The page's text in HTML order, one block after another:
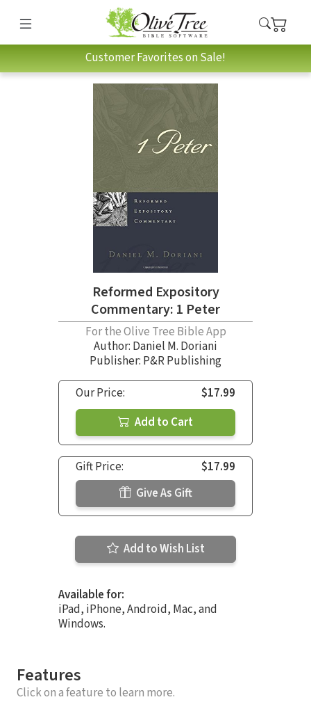
Customer Favorites on Sale!
Reformed Expository
Commentary: 1 Peter
For the Olive Tree Bible App
Author: Daniel M. Doriani
Publisher: P&R Publishing
Our Price:
$17.99
Add to Cart
Gift Price:
$17.99
Give As Gift
Add to Wish List
Available for:
iPad, iPhone, Android, Mac, and
Windows.
Features
Click on a feature to learn more.